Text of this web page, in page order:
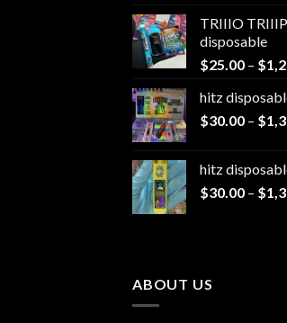
TRIIIO
disposable
$25.00 – $
hitz
$30.00 – $
hitz
$30.00 – $
ABOUT US